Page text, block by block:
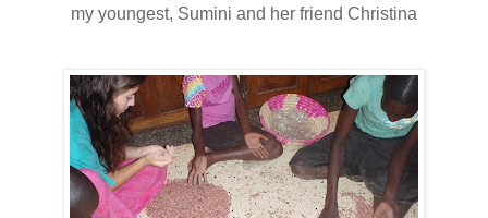
my youngest, Sumini and her friend Christina